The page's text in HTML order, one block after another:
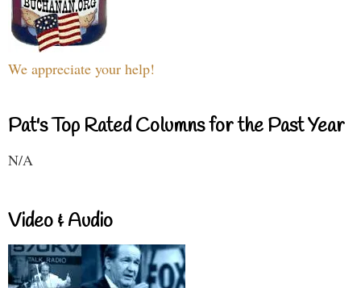
We appreciate your help!
Pat's Top Rated Columns for the Past Year
N/A
Video & Audio